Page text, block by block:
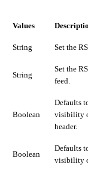
Values
String Set the
String
Set the
feed.
Boolean
Defaults
visibility
header.
Boolean
Defaults
visibility